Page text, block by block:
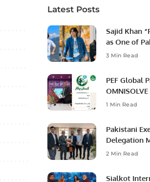
Latest Posts
Sajid Khan
as One of
Social Media
3 Min Read
PEF Global
Agriculture
1 Min Read
Pakistani
Delegation
Ambassador
2 Min Read
Sialkot